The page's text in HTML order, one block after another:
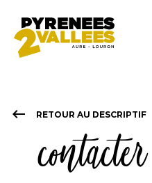
main
keyboard_backspace RETOUR AU DESCRIPTIF